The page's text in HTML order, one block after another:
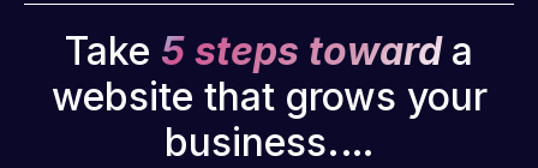
Take 5 steps toward a
website that grows your
business.…